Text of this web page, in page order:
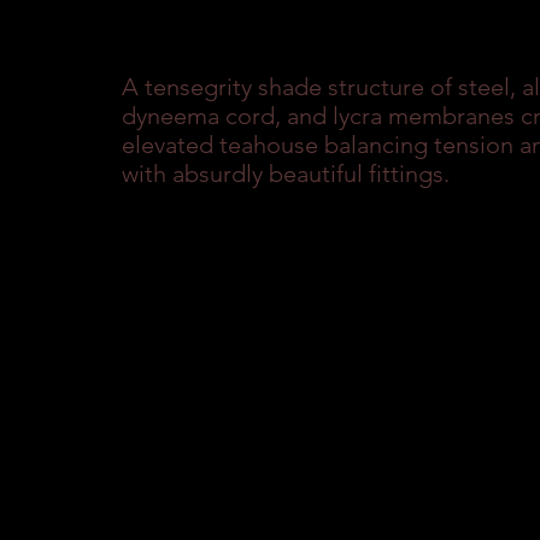
A tensegrity shade structure of steel,
dyneema cord, and lycra membranes
elevated teahouse balancing tension
with absurdly beautiful fittings.